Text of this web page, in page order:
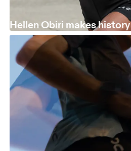
Hellen Obiri makes history